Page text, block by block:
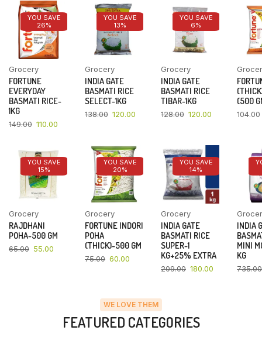
YOU SAVE
26%
Grocery
FORTUNE
EVERYDAY
BASMATI RICE-
1KG
149.00 110.00
YOU SAVE
13%
Grocery
INDIA GATE
BASMATI RICE
SELECT-1KG
138.00 120.00
YOU SAVE
6%
Grocery
INDIA GATE
BASMATI RICE
TIBAR-1KG
128.00 120.00
(500
104.00
YOU SAVE
15%
Grocery
RAJDHANI
POHA-500 GM
65.00 55.00
YOU SAVE
20%
Grocery
FORTUNE INDORI
POHA
(THICK)-500 GM
75.00 60.00
YOU SAVE
14%
Grocery
INDIA GATE
BASMATI RICE
SUPER-1
KG+25% EXTRA
209.00 180.00
INDIA
MINI
KG
735.00
WE LOVE THEM
FEATURED CATEGORIES